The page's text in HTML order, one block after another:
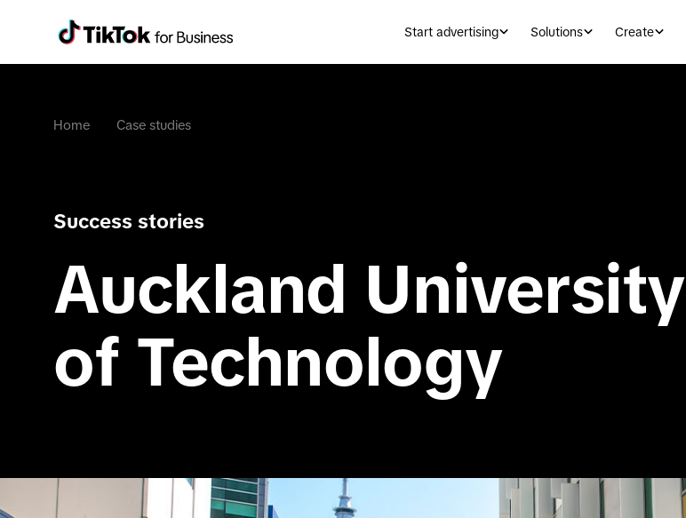
Start advertising Solutions Create
Home Case studies
Success stories
Auckland University
of Technology